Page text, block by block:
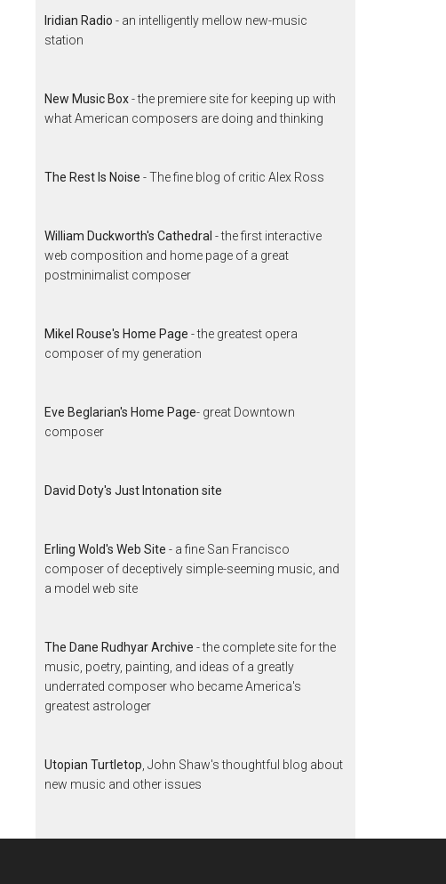
Iridian Radio - an intelligently mellow new-music
station
New Music Box- the premiere site for keeping up with
what American composers are doing and thinking
The Rest Is Noise - The fine blog of critic Alex Ross
William Duckworth's Cathedral - the first interactive
web composition and home page of a great
postminimalist composer
Mikel Rouse's Home Page - the greatest opera
composer of my generation
Eve Beglarian's Home Page- great Downtown
composer
David Doty's Just Intonation site
Erling Wold's Web Site - a fine San Francisco
composer of deceptively simple-seeming music, and
a model web site
The Dane Rudhyar Archive - the complete site for the
music, poetry, painting, and ideas of a greatly
underrated composer who became America's
greatest astrologer
Utopian Turtletop , John Shaw's thoughtful blog about
new music and other issues